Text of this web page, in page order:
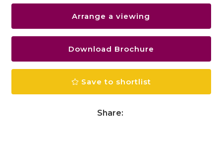
Arrange a viewing
Download Brochure
Save to shortlist
Share: